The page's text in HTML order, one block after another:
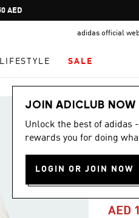
adidas official
LIFESTYLE SALE
JOIN ADICLUB NOW
Unlock the best of adidas
rewards you for doing
LOGIN OR JOIN NOW
Men
-35%
AED